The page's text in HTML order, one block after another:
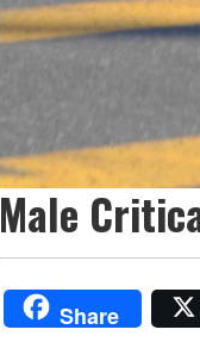
Male
Share